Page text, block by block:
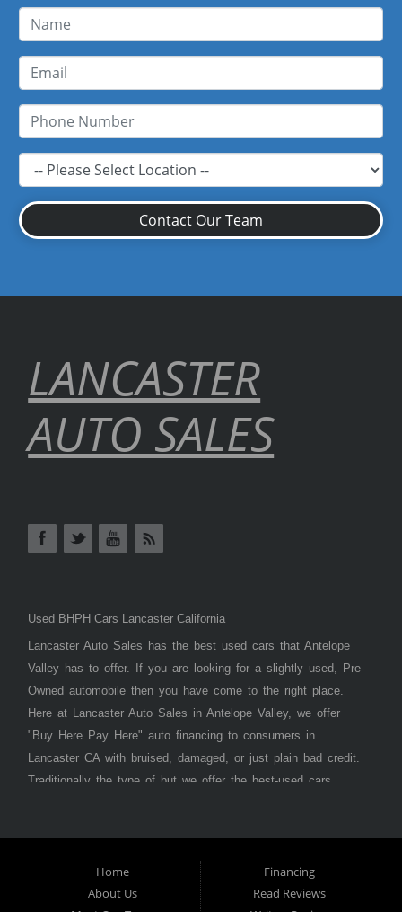
Contact Our Team
LANCASTER
AUTO SALES
Used BHPH Cars Lancaster California
Lancaster Auto Sales has the best used cars that Antelope
Valley has to offer. If you are looking for a slightly used, Pre-
Owned automobile then you have come to the right place.
Here at Lancaster Auto Sales in Antelope Valley, we offer
"Buy Here Pay Here" auto financing to consumers in
Lancaster CA with bruised, damaged, or just plain bad credit.
Traditionally the type of but we offer the best-used cars,
approved for the car, truck, van, SUV, or sedan of your
dreams today! If you need an auto loan in Lancaster,
Home
About Us
Financing
Read Reviews